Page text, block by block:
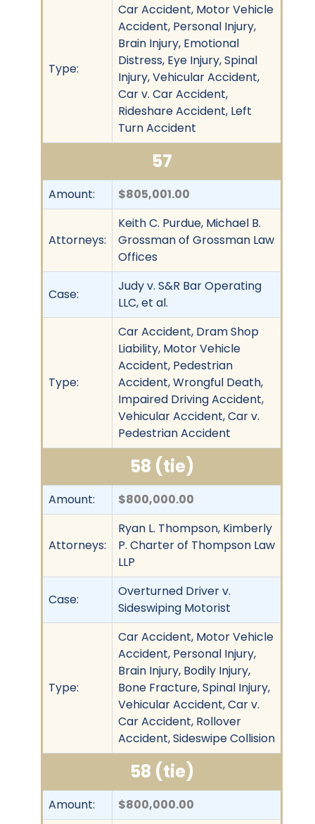
Type:
Car Accident, Motor Vehicle
Accident, Personal Injury,
Brain Injury, Emotional
Distress, Eye Injury, Spinal
Injury, Vehicular Accident,
Car v. Car Accident,
Rideshare Accident, Left
Turn Accident
57
Amount: $805,001.00
Attorneys:
Keith C. Purdue, Michael B.
Grossman of Grossman Law
Offices
Case:
Judy v. S&R Bar Operating
LLC, et al.
Type:
Car Accident, Dram Shop
Liability, Motor Vehicle
Accident, Pedestrian
Accident, Wrongful Death,
Impaired Driving Accident,
Vehicular Accident, Car v.
Pedestrian Accident
58 (tie)
Amount: $800,000.00
Attorneys:
Ryan L. Thompson, Kimberly
P. Charter of Thompson Law
LLP
Case:
Overturned Driver v.
Sideswiping Motorist
Type:
Car Accident, Motor Vehicle
Accident, Personal Injury,
Brain Injury, Bodily Injury,
Bone Fracture, Spinal Injury,
Vehicular Accident, Car v.
Car Accident, Rollover
Accident, Sideswipe Collision
58 (tie)
Amount:
$800,000.00